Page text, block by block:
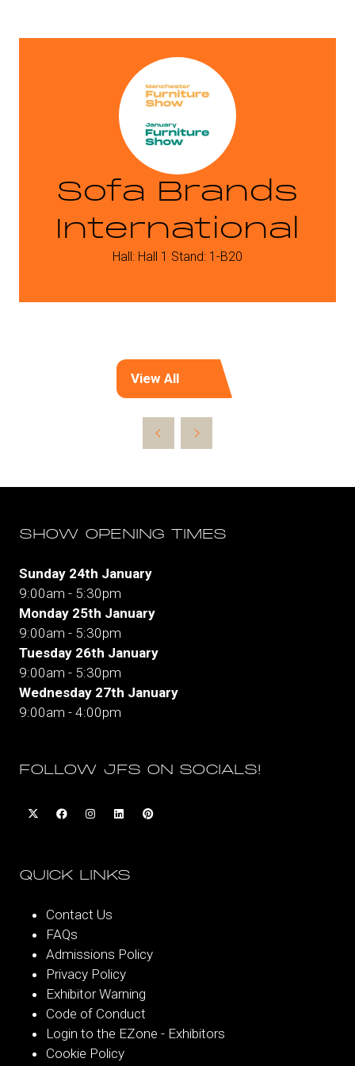
Sofa Brands
International
Hall: Hall 1 Stand: 1-B20
View All
(opens
a
new
SHOW OPENING TIMES
Sunday 24th January
9:00am - 5:30pm
Monday 25th January
9:00am - 5:30pm
Tuesday 26th January
9:00am - 5:30pm
Wednesday 27th January
9:00am - 4:00pm
FOLLOW JFS ON SOCIALS!
QUICK LINKS
Contact Us
FAQs
Admissions Policy
Privacy Policy
Exhibitor Warning
Code of Conduct
Login to the EZone - Exhibitors
Cookie Policy